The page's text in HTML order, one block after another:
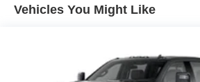
engines, and certain
qualified fleet vehicles: 5 years/
Vehicles You Might Like